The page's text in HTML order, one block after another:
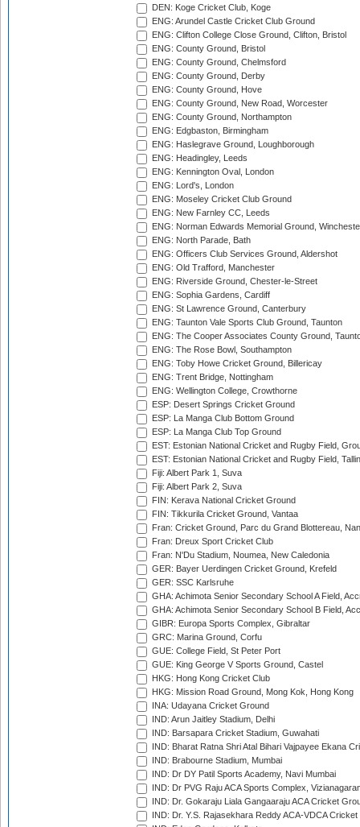
DEN: Koge Cricket Club, Koge
ENG: Arundel Castle Cricket Club Ground
ENG: Clifton College Close Ground, Clifton, Bristol
ENG: County Ground, Bristol
ENG: County Ground, Chelmsford
ENG: County Ground, Derby
ENG: County Ground, Hove
ENG: County Ground, New Road, Worcester
ENG: County Ground, Northampton
ENG: Edgbaston, Birmingham
ENG: Haslegrave Ground, Loughborough
ENG: Headingley, Leeds
ENG: Kennington Oval, London
ENG: Lord's, London
ENG: Moseley Cricket Club Ground
ENG: New Farnley CC, Leeds
ENG: Norman Edwards Memorial Ground,
ENG: North Parade, Bath
ENG: Officers Club Services Ground, Aldershot
ENG: Old Trafford, Manchester
ENG: Riverside Ground, Chester-le-Street
ENG: Sophia Gardens, Cardiff
ENG: St Lawrence Ground, Canterbury
ENG: Taunton Vale Sports Club Ground, Taunton
ENG: The Cooper Associates County Ground,
ENG: The Rose Bowl, Southampton
ENG: Toby Howe Cricket Ground, Billericay
ENG: Trent Bridge, Nottingham
ENG: Wellington College, Crowthorne
ESP: Desert Springs Cricket Ground
ESP: La Manga Club Bottom Ground
ESP: La Manga Club Top Ground
EST: Estonian National Cricket and Rugby Field,
EST: Estonian National Cricket and Rugby Field,
Fiji: Albert Park 1, Suva
Fiji: Albert Park 2, Suva
FIN: Kerava National Cricket Ground
FIN: Tikkurila Cricket Ground, Vantaa
Fran: Cricket Ground, Parc du Grand Blottereau,
Fran: Dreux Sport Cricket Club
Fran: N'Du Stadium, Noumea, New Caledonia
GER: Bayer Uerdingen Cricket Ground, Krefeld
GER: SSC Karlsruhe
GHA: Achimota Senior Secondary School A Field,
GHA: Achimota Senior Secondary School B Field,
GIBR: Europa Sports Complex, Gibraltar
GRC: Marina Ground, Corfu
GUE: College Field, St Peter Port
GUE: King George V Sports Ground, Castel
HKG: Hong Kong Cricket Club
HKG: Mission Road Ground, Mong Kok, Hong Kong
INA: Udayana Cricket Ground
IND: Arun Jaitley Stadium, Delhi
IND: Barsapara Cricket Stadium, Guwahati
IND: Bharat Ratna Shri Atal Bihari Vajpayee Ekana
IND: Brabourne Stadium, Mumbai
IND: Dr DY Patil Sports Academy, Navi Mumbai
IND: Dr PVG Raju ACA Sports Complex,
IND: Dr. Gokaraju Liala Gangaaraju ACA Cricket
IND: Dr. Y.S. Rajasekhara Reddy ACA-VDCA